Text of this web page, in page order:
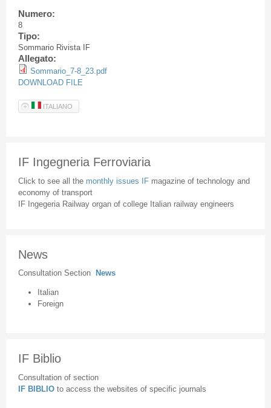
Numero:
8
Tipo:
Sommario Rivista IF
Allegato:
Sommario_7-8_23.pdf
DOWNLOAD FILE
ITALIANO
IF Ingegneria Ferroviaria
Click to see all the monthly issues IF magazine of technology and
economy of transport
IF Ingegeria Railway organ of college Italian railway engineers
News
Consultation Section News
Italian
Foreign
IF Biblio
Consultation of section
IF BIBLIO to access the websites of specific journals